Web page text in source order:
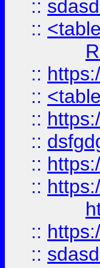
::
::
::
::
::
::
::
::
::
::